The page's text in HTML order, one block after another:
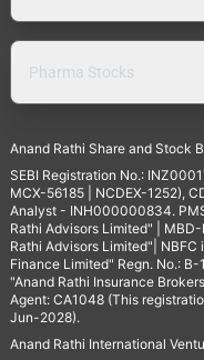
Pharma Stocks
Anand Rathi Share and Stock
SEBI Registration No.:
MCX-56185 | NCDEX-1252),
Analyst - INH000000834.
Rathi Advisors Limited" |
Rathi Advisors Limited"| NBFC
Finance Limited" Regn. No.:
"Anand Rathi Insurance
Agent: CA1048 (This
Jun-2028).
Anand Rathi International